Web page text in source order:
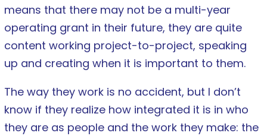
means that there may not be a multi-year
operating grant in their future, they are quite
content working project-to-project, speaking
up and creating when it is important to them.
The way they work is no accident, but I don’t
know if they realize how integrated it is in who
they are as people and the work they make: the